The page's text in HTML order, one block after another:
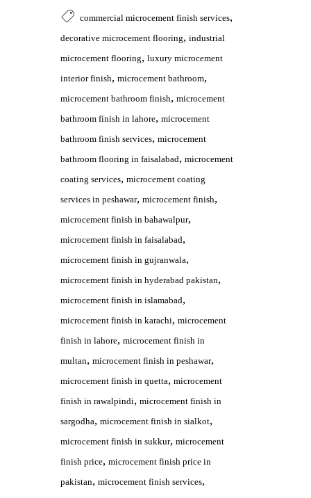
commercial microcement finish services,
decorative microcement flooring, industrial
microcement flooring, luxury microcement
interior finish, microcement bathroom,
microcement bathroom finish, microcement
bathroom finish in lahore, microcement
bathroom finish services, microcement
bathroom flooring in faisalabad, microcement
coating services, microcement coating
services in peshawar, microcement finish,
microcement finish in bahawalpur,
microcement finish in faisalabad,
microcement finish in gujranwala,
microcement finish in hyderabad pakistan,
microcement finish in islamabad,
microcement finish in karachi, microcement
finish in lahore, microcement finish in
multan, microcement finish in peshawar,
microcement finish in quetta, microcement
finish in rawalpindi, microcement finish in
sargodha, microcement finish in sialkot,
microcement finish in sukkur, microcement
finish price, microcement finish price in
pakistan, microcement finish services,